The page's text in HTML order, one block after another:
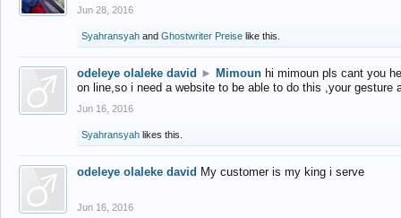
Jun 28, 2016
Syahransyah and Ghostwriter Preise like this.
odeleye olaleke david ► Mimoun hi mimoun pls cant you
on line,so i need a website to be able to do this ,your gesture
Jun 16, 2016
Syahransyah likes this.
odeleye olaleke david My customer is my king i serve
Jun 16, 2016